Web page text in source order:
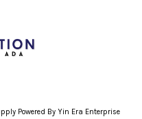
Powered By Yin Era Enterprise